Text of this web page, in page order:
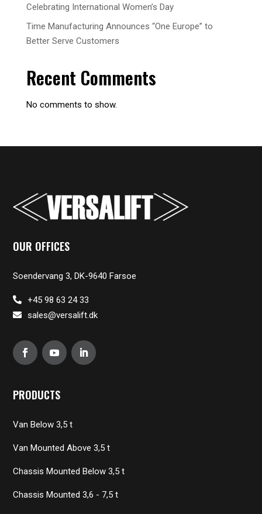
Celebrating International Women’s Day
Time Manufacturing Announces “One Europe” to
Better Serve Customers
Recent Comments
No comments to show.
OUR OFFICES
Soendervang 3, DK-9640 Farsoe
+45 98 63 24 33
sales@versalift.dk
PRODUCTS
Van Below 3,5 t
Van Mounted Above 3,5 t
Chassis Mounted Below 3,5 t
Chassis Mounted 3,6 - 7,5 t